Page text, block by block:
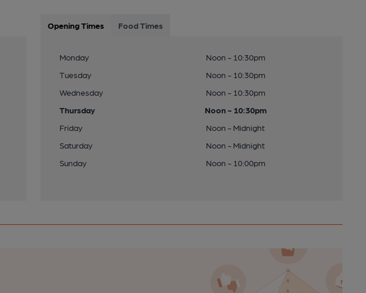
Opening Times Food Times
Monday
Noon - 10:30pm
Tuesday
Noon - 10:30pm
Wednesday
Noon - 10:30pm
Thursday
Noon - 10:30pm
Friday
Noon - Midnight
Saturday
Noon - Midnight
Sunday
Noon - 10:00pm